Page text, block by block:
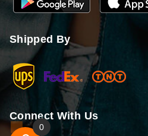
Shipped By
Connect With Us
0